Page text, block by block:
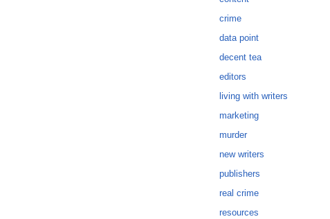
crime
data point
decent tea
editors
living with writers
marketing
murder
new writers
publishers
real crime
resources